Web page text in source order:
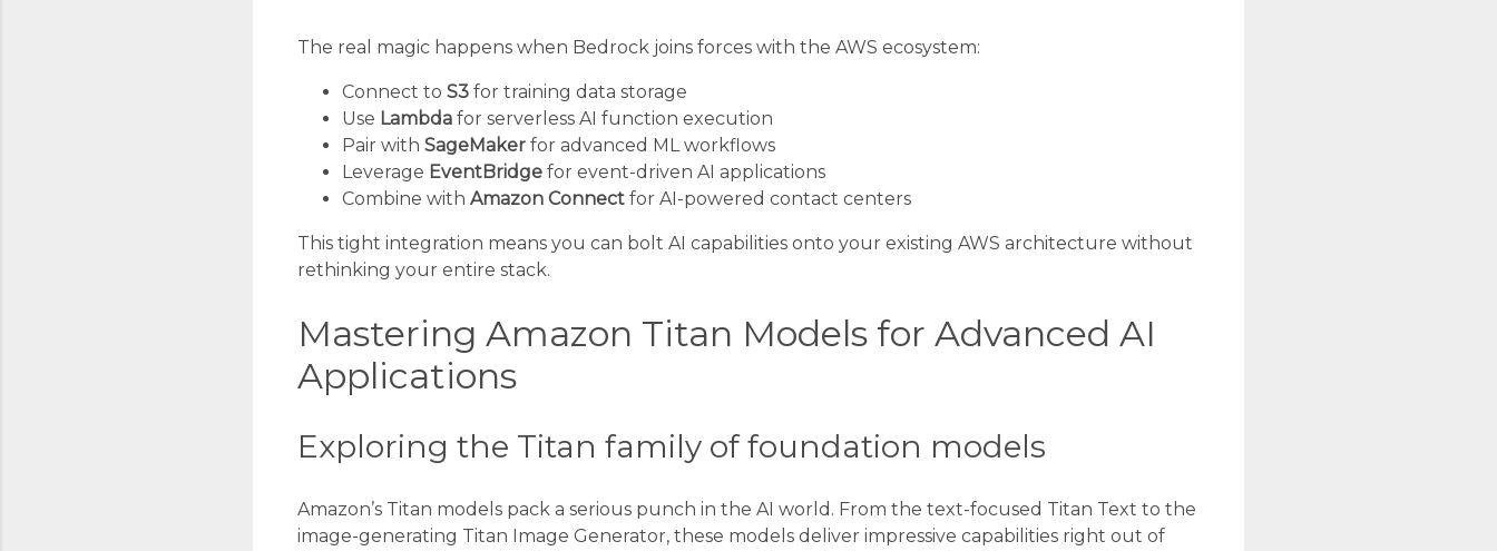
The real magic happens when Bedrock joins forces with the AWS ecosystem:
Connect to S3 for training data storage
Use Lambda for serverless AI function execution
Pair with SageMaker for advanced ML workflows
Leverage EventBridge for event-driven AI applications
Combine with Amazon Connect for AI-powered contact centers
This tight integration means you can bolt AI capabilities onto your existing AWS architecture without
rethinking your entire stack.
Mastering Amazon Titan Models for Advanced AI
Applications
Exploring the Titan family of foundation models
Amazon’s Titan models pack a serious punch in the AI world. From the text-focused Titan Text to the
image-generating Titan Image Generator, these models deliver impressive capabilities right out of